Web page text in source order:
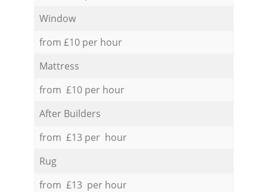
Window
from £10 per hour
Mattress
from £10 per hour
After Builders
from £13 per hour
Rug
from £13 per hour